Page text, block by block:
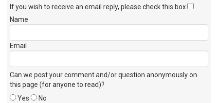
If you wish to receive an email reply, please check this box
Name
Email
Can we post your comment and/or question anonymously on
this page (for anyone to read)?
Yes
No